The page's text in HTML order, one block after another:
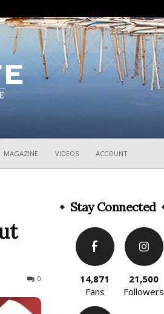
MAGAZINE VIDEOS ACCOUNT
0
Stay Connected
14,871
Fans
21,500
Followers